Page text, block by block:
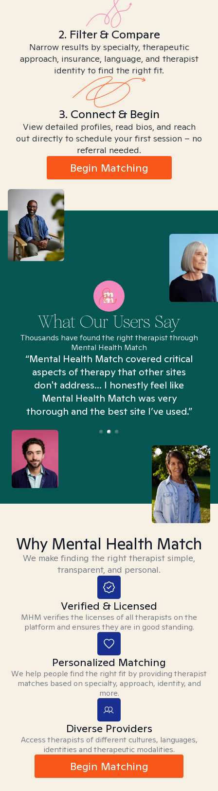
2. Filter & Compare
Narrow results by specialty, therapeutic
approach, insurance, language, and therapist
identity to find the right fit.
3. Connect & Begin
View detailed profiles, read bios, and reach
out directly to schedule your first session – no
referral needed.
Begin Matching
What Our Users Say
Thousands have found the right therapist through
Mental Health Match
“Mental Health Match covered critical
aspects of therapy that other sites
don't address... I honestly feel like
Mental Health Match was very
thorough and the best site I’ve used.”
Why Mental Health Match
We make finding the right therapist simple,
transparent, and personal.
Verified & Licensed
MHM verifies the licenses of all therapists on the
platform and ensures they are in good standing.
Personalized Matching
We help people find the right fit by providing therapist
matches based on specialty, approach, identity, and
more.
Diverse Providers
Access therapists of different cultures, languages,
identities and therapeutic modalities.
Begin Matching